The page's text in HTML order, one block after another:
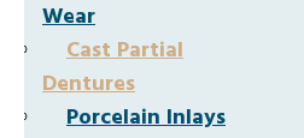
Wear
Cast Partial
Dentures
Porcelain Inlays